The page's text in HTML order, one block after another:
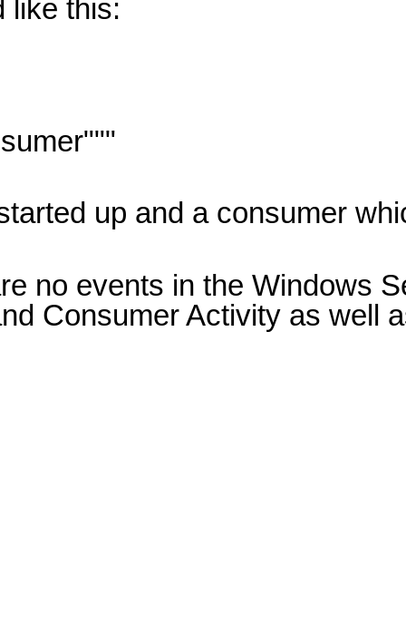
like this:
up and a consumer
no events in the Windows
Consumer Activity as well